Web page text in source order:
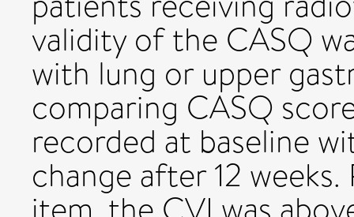
validity of the CASQ
with lung or upper
comparing CASQ
recorded at baseline
change after 12